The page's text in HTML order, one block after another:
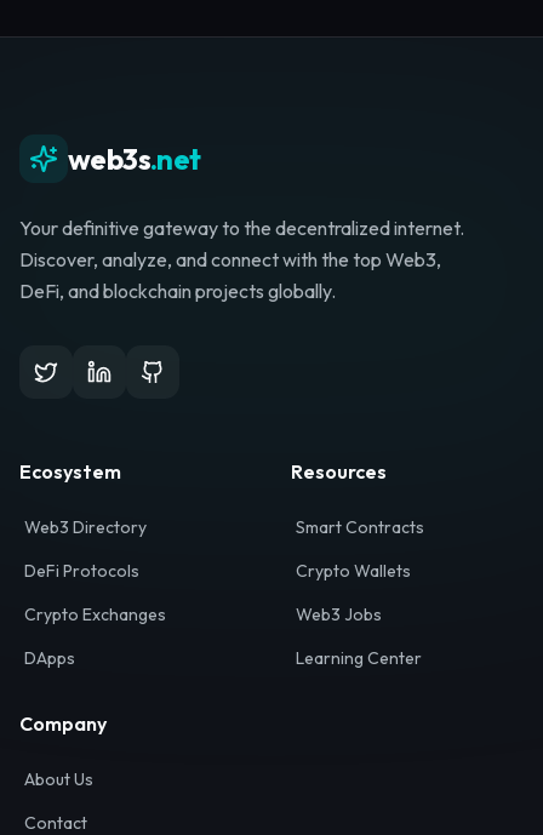
web3s.net
Your definitive gateway to the decentralized internet.
Discover, analyze, and connect with the top Web3,
DeFi, and blockchain projects globally.
Ecosystem
Web3 Directory
DeFi Protocols
Crypto Exchanges
DApps
Resources
Smart Contracts
Crypto Wallets
Web3 Jobs
Learning Center
Company
About Us
Contact